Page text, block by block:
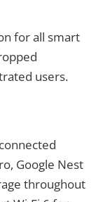
for all smart
users.
Google Nest
throughout